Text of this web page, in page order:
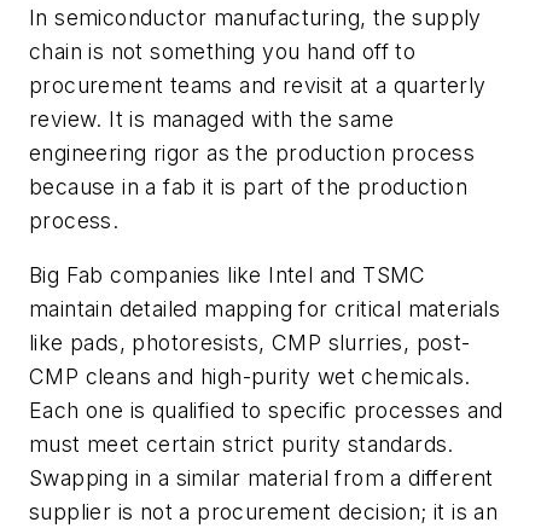
In semiconductor manufacturing, the supply
chain is not something you hand off to
procurement teams and revisit at a quarterly
review. It is managed with the same
engineering rigor as the production process
because in a fab it is part of the production
process.
Big Fab companies like Intel and TSMC
maintain detailed mapping for critical materials
like pads, photoresists, CMP slurries, post-
CMP cleans and high-purity wet chemicals.
Each one is qualified to specific processes and
must meet certain strict purity standards.
Swapping in a similar material from a different
supplier is not a procurement decision; it is an